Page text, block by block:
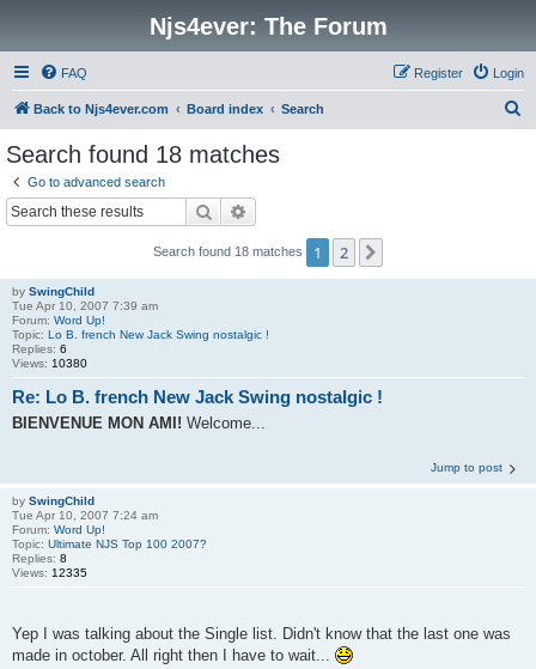
Njs4ever: The Forum
FAQ Login
Register
Back to Njs4ever.com Board index Search
Search found 18 matches
Go to advanced search
Search
Search found 18 matches 1 2
by SwingChild
Tue Apr 10, 2007 7:39 am
Forum: Word Up!
Topic: Lo B. french New Jack Swing nostalgic !
Replies: 6
Views: 10380
Re: Lo B. french New Jack Swing nostalgic !
BIENVENUE MON AMI! Welcome...
Jump to post
by SwingChild
Tue Apr 10, 2007 7:24 am
Forum: Word Up!
Topic: Ultimate NJS Top 100 2007?
Replies: 8
Views: 12335
Yep I was talking about the Single list. Didn't know that the last one was
made in october. All right then I have to wait...